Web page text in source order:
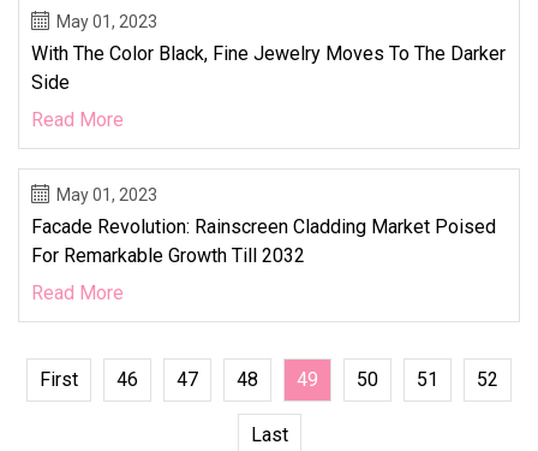
May 01, 2023
With The Color Black, Fine Jewelry Moves To The Darker
Side
Read More
May 01, 2023
Facade Revolution: Rainscreen Cladding Market Poised
For Remarkable Growth Till 2032
Read More
First 46 47 48 49 50 51 52
Last